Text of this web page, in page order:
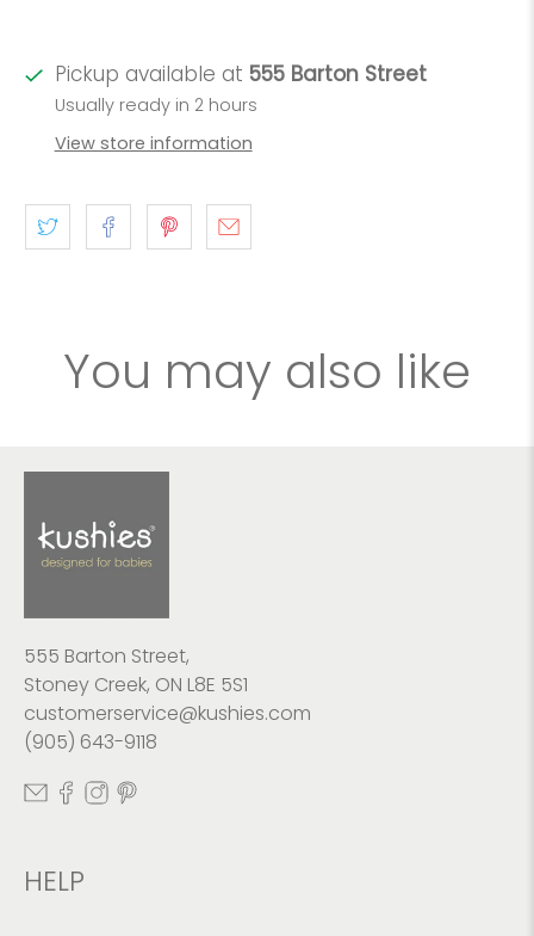
Pickup available at 555 Barton Street
Usually ready in 2 hours
View store information
You may also like
555 Barton Street,
Stoney Creek, ON L8E 5S1
customerservice@kushies.com
(905) 643-9118
HELP